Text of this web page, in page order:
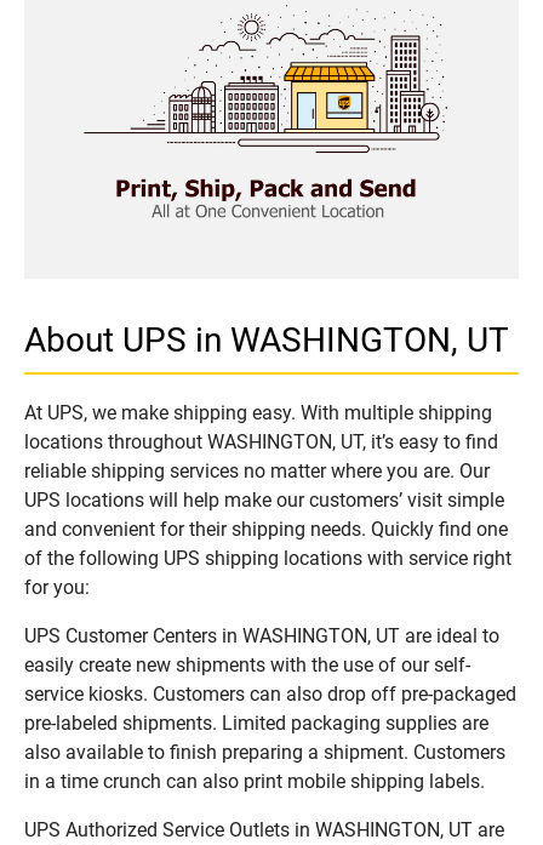
About UPS in WASHINGTON, UT
At UPS, we make shipping easy. With multiple shipping
locations throughout WASHINGTON, UT, it’s easy to find
reliable shipping services no matter where you are. Our
UPS locations will help make our customers’ visit simple
and convenient for their shipping needs. Quickly find one
of the following UPS shipping locations with service right
for you:
UPS Customer Centers in WASHINGTON, UT are ideal to
easily create new shipments with the use of our self-
service kiosks. Customers can also drop off pre-packaged
pre-labeled shipments. Limited packaging supplies are
also available to finish preparing a shipment. Customers
in a time crunch can also print mobile shipping labels.
UPS Authorized Service Outlets in WASHINGTON, UT are